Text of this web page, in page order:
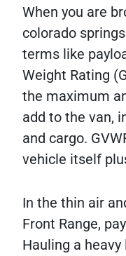
When you are
colorado
terms like
Weight Rating
the maximum
add to the van,
and cargo.
vehicle itself
In the thin air
Front Range,
Hauling a